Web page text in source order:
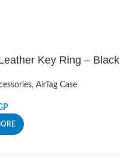
Key Ring – Black
, AirTag Case